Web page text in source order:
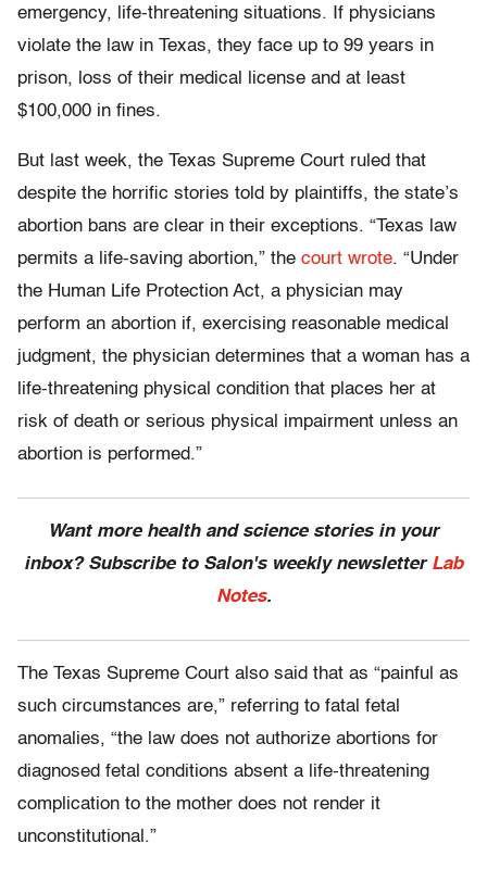
emergency, life-threatening situations. If physicians
violate the law in Texas, they face up to 99 years in
prison, loss of their medical license and at least
$100,000 in fines.
But last week, the Texas Supreme Court ruled that
despite the horrific stories told by plaintiffs, the state’s
abortion bans are clear in their exceptions. “Texas law
permits a life-saving abortion,” the court wrote. “Under
the Human Life Protection Act, a physician may
perform an abortion if, exercising reasonable medical
judgment, the physician determines that a woman has a
life-threatening physical condition that places her at
risk of death or serious physical impairment unless an
abortion is performed.”
Want more health and science stories in your
inbox? Subscribe to Salon's weekly newsletter Lab
Notes.
The Texas Supreme Court also said that as “painful as
such circumstances are,” referring to fatal fetal
anomalies, “the law does not authorize abortions for
diagnosed fetal conditions absent a life-threatening
complication to the mother does not render it
unconstitutional.”